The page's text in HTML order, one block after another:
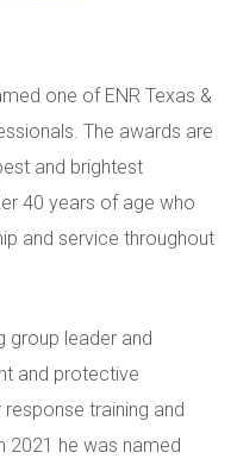
one of ENR Texas &
The awards are
and brightest
40 years of age who
and service throughout
group leader and
and protective
training and
2021 he was named